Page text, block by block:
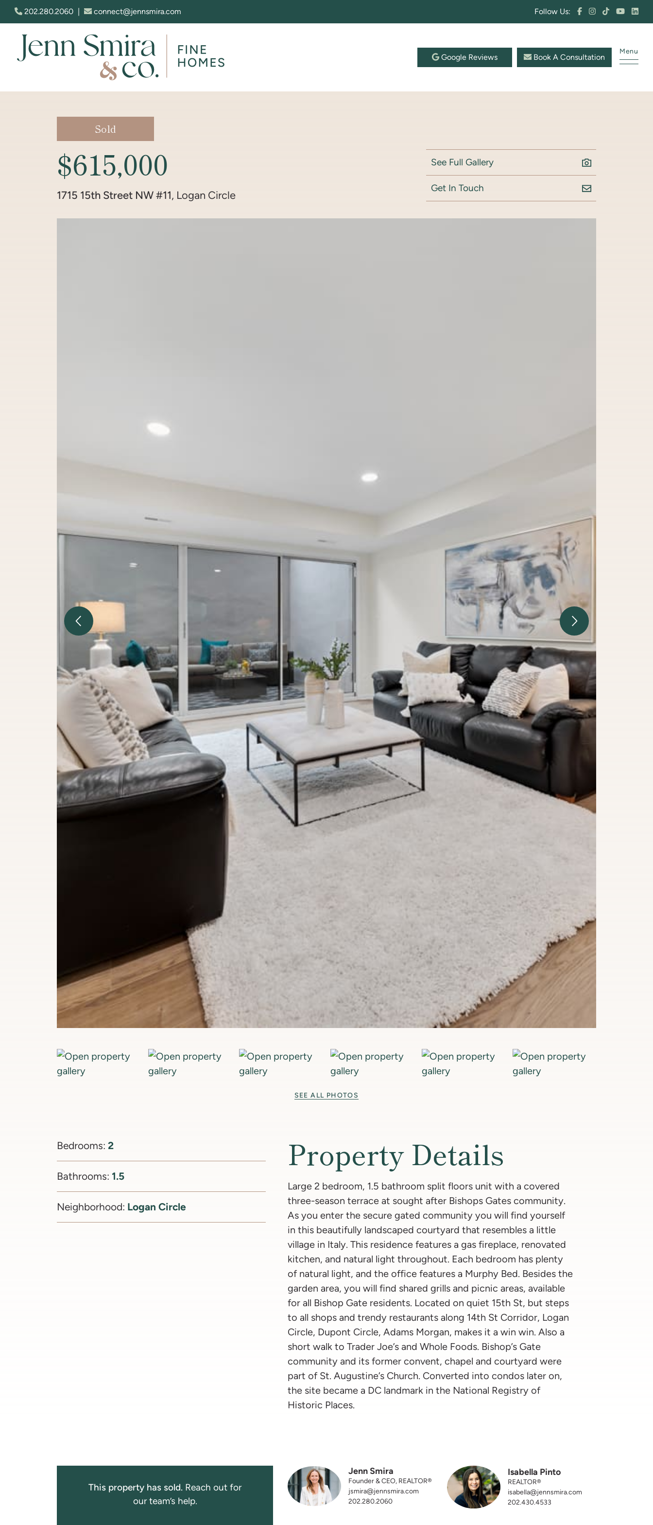
Skip to content
202.280.2060 | connect@jennsmira.com Follow Us:
Google Reviews Book A Consultation
Menu
Sold
$615,000
1715 15th Street NW #11, Logan Circle
See Full Gallery
Get In Touch
Previous Image Next Image
SEE ALL PHOTOS
Bedrooms: 2
Bathrooms: 1.5
Neighborhood: Logan Circle
Property Details
Large 2 bedroom, 1.5 bathroom split floors unit with a covered
three-season terrace at sought after Bishops Gates community.
As you enter the secure gated community you will find yourself
in this beautifully landscaped courtyard that resembles a little
village in Italy. This residence features a gas fireplace, renovated
kitchen, and natural light throughout. Each bedroom has plenty
of natural light, and the office features a Murphy Bed. Besides the
garden area, you will find shared grills and picnic areas, available
for all Bishop Gate residents. Located on quiet 15th St, but steps
to all shops and trendy restaurants along 14th St Corridor, Logan
Circle, Dupont Circle, Adams Morgan, makes it a win win. Also a
short walk to Trader Joe’s and Whole Foods. Bishop’s Gate
community and its former convent, chapel and courtyard were
part of St. Augustine’s Church. Converted into condos later on,
the site became a DC landmark in the National Registry of
Historic Places.
Jenn Smira
Founder & CEO, REALTOR®
jsmira@jennsmira.com
202.280.2060
Isabella Pinto
REALTOR®
isabella@jennsmira.com
202.430.4533
This property has sold. Reach out for
our team’s help.